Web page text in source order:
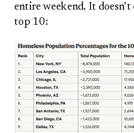
entire weekend. It doesn’t
top 10: